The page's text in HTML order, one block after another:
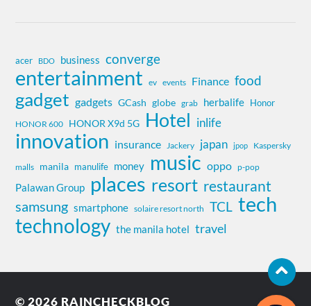
acer BDO business converge
entertainment ev events Finance food
gadget gadgets GCash globe grab herbalife Honor
HONOR 600 HONOR X9d 5G Hotel inlife
innovation insurance Jackery japan jpop Kaspersky
malls manila manulife money music oppo p-pop
Palawan Group places resort restaurant
samsung smartphone solaire resort north TCL tech
technology the manila hotel travel
© 2026 RAINCHECKBLOG